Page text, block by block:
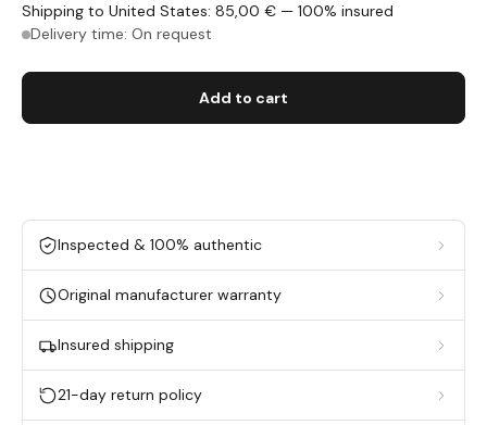
Shipping to United States: 85,00 € — 100% insured
Delivery time: On request
Add to cart
Inspected & 100% authentic
Original manufacturer warranty
Insured shipping
21-day return policy